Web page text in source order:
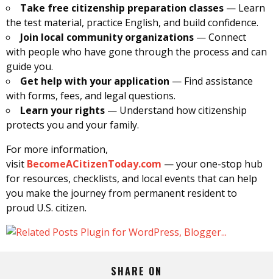
Take free citizenship preparation classes — Learn
the test material, practice English, and build confidence.
Join local community organizations — Connect
with people who have gone through the process and can
guide you.
Get help with your application — Find assistance
with forms, fees, and legal questions.
Learn your rights — Understand how citizenship
protects you and your family.
For more information,
visit BecomeACitizenToday.com — your one-stop hub
for resources, checklists, and local events that can help
you make the journey from permanent resident to
proud U.S. citizen.
SHARE ON